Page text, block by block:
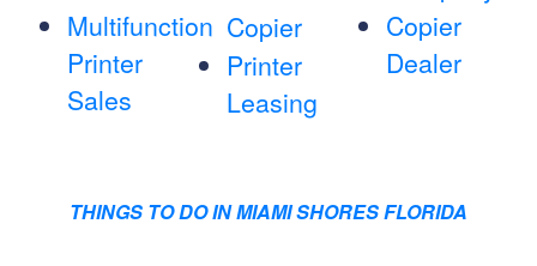
Multifunction
Printer
Sales
Copier
Printer
Leasing
Copier
Dealer
THINGS TO DO IN MIAMI SHORES FLORIDA